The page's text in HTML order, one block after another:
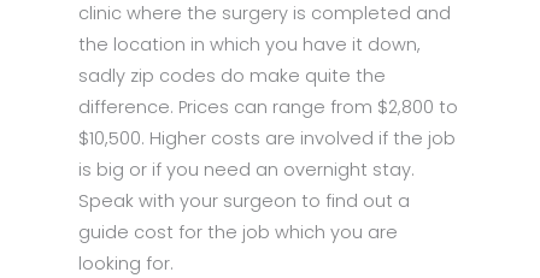
clinic where the surgery is completed and
the location in which you have it down,
sadly zip codes do make quite the
difference. Prices can range from $2,800 to
$10,500. Higher costs are involved if the job
is big or if you need an overnight stay.
Speak with your surgeon to find out a
guide cost for the job which you are
looking for.